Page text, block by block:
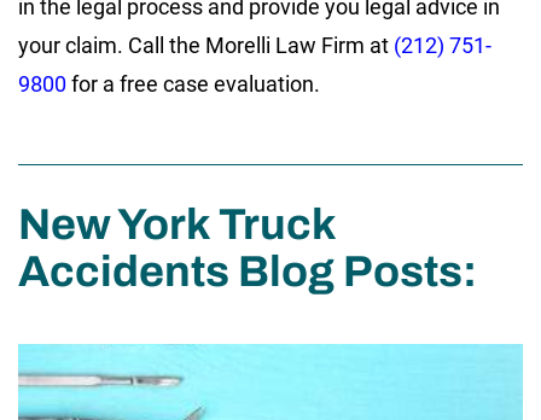
in the legal process and provide you legal advice in
your claim. Call the Morelli Law Firm at (212) 751-
9800for a free case evaluation.
New York Truck
Accidents Blog Posts: